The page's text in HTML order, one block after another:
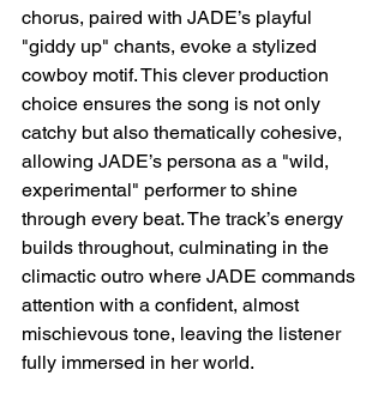
chorus, paired with JADE’s playful
"giddy up" chants, evoke a stylized
cowboy motif. This clever production
choice ensures the song is not only
catchy but also thematically cohesive,
allowing JADE’s persona as a "wild,
experimental" performer to shine
through every beat. The track’s energy
builds throughout, culminating in the
climactic outro where JADE commands
attention with a confident, almost
mischievous tone, leaving the listener
fully immersed in her world.